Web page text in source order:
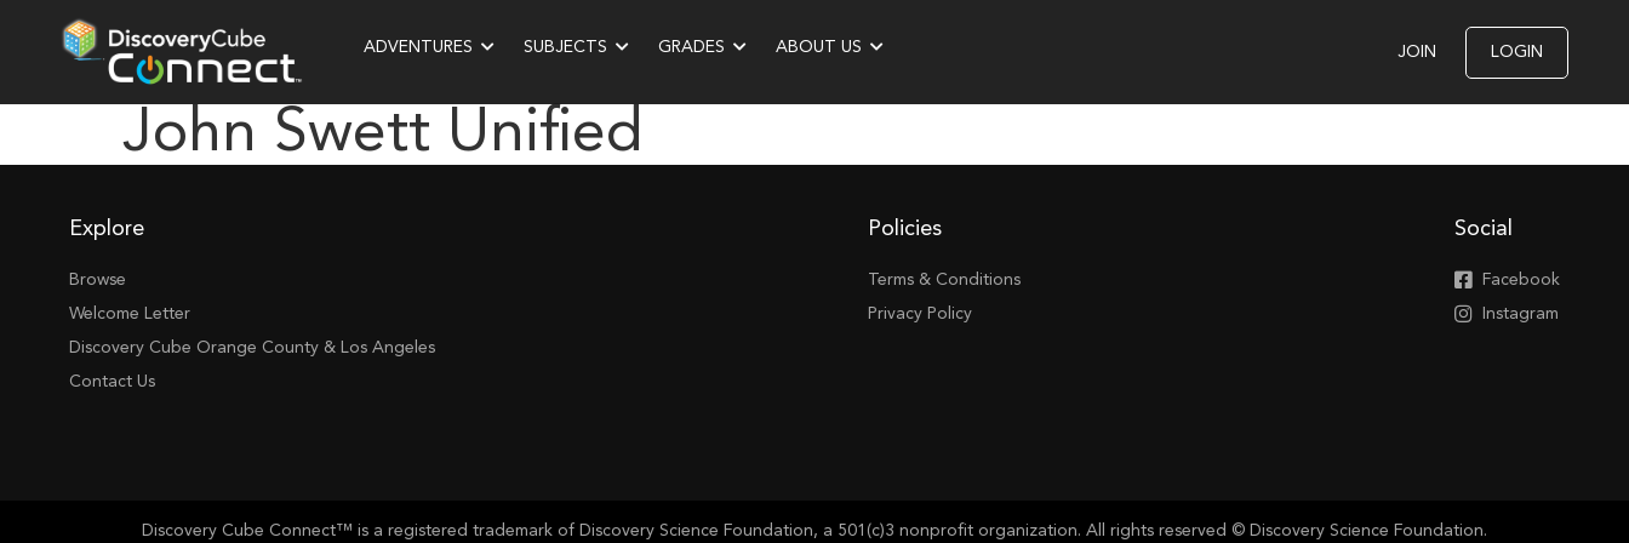
ADVENTURES SUBJECTS GRADES ABOUT US JOIN LOGIN
John Swett Unified
Explore
Browse
Welcome Letter
Discovery Cube Orange County & Los Angeles
Contact Us
Policies
Terms & Conditions
Privacy Policy
Social
Facebook
Instagram
Discovery Cube Connect™ is a registered trademark of Discovery Science Foundation, a 501(c)3 nonprofit organization. All rights reserved © Discovery Science Foundation.